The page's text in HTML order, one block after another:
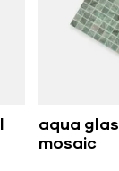
aqua
mosaic